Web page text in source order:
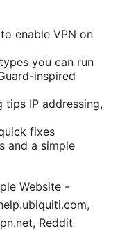
enable VPN on
you can run
inspired
tips IP addressing,
fixes
and a simple
Website -
Reddit